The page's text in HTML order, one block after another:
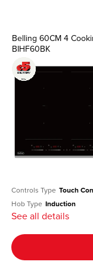
Belling 60CM 4
BIHF60BK
Controls Type Touch
Hob Type Induction
See all details